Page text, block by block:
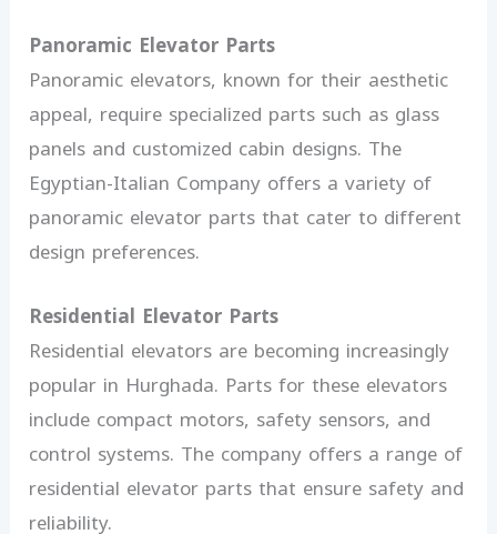
Panoramic Elevator Parts
Panoramic elevators, known for their aesthetic
appeal, require specialized parts such as glass
panels and customized cabin designs. The
Egyptian-Italian Company offers a variety of
panoramic elevator parts that cater to different
design preferences.
Residential Elevator Parts
Residential elevators are becoming increasingly
popular in Hurghada. Parts for these elevators
include compact motors, safety sensors, and
control systems. The company offers a range of
residential elevator parts that ensure safety and
reliability.